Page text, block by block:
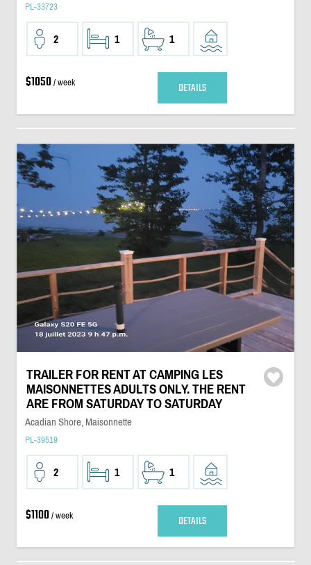
PL-33723
2 1 1
$1050/ week DETAILS
TRAILER FOR RENT AT CAMPING LES
MAISONNETTES ADULTS ONLY. THE RENT
ARE FROM SATURDAY TO SATURDAY
Acadian Shore, Maisonnette
PL-39519
2 1 1
$1100/ week DETAILS